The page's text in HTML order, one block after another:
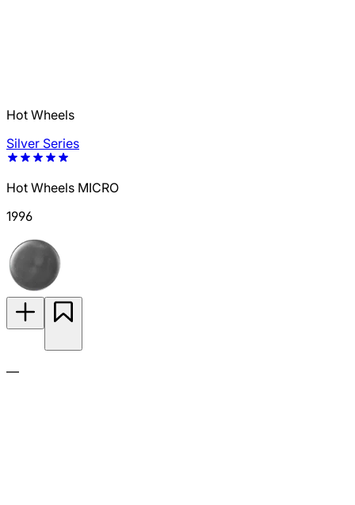
Hot Wheels
Silver Series
Hot Wheels MICRO
1996
—